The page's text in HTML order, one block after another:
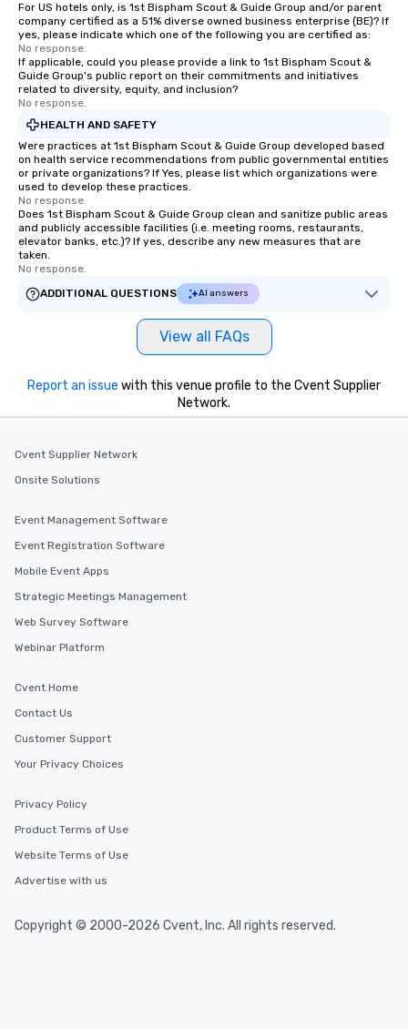
For US hotels only, is 1st Bispham Scout & Guide Group and/or parent
company certified as a 51% diverse owned business enterprise (BE)? If
yes, please indicate which one of the following you are certified as:
No response.
If applicable, could you please provide a link to 1st Bispham Scout &
Guide Group's public report on their commitments and initiatives
related to diversity, equity, and inclusion?
No response.
HEALTH AND SAFETY
Were practices at 1st Bispham Scout & Guide Group developed based
on health service recommendations from public governmental entities
or private organizations? If Yes, please list which organizations were
used to develop these practices.
No response.
Does 1st Bispham Scout & Guide Group clean and sanitize public areas
and publicly accessible facilities (i.e. meeting rooms, restaurants,
elevator banks, etc.)? If yes, describe any new measures that are
taken.
No response.
ADDITIONAL QUESTIONS
AI answers
View all FAQs
Report an issue with this venue profile to the Cvent Supplier
Network.
Cvent Supplier Network
Onsite Solutions
Event Management Software
Event Registration Software
Mobile Event Apps
Strategic Meetings Management
Web Survey Software
Webinar Platform
Cvent Home
Contact Us
Customer Support
Your Privacy Choices
Privacy Policy
Product Terms of Use
Website Terms of Use
Advertise with us
Copyright © 2000-2026 Cvent, Inc. All rights reserved.